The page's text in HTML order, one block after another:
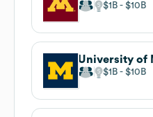
$1B $10B
University of
$1B $10B